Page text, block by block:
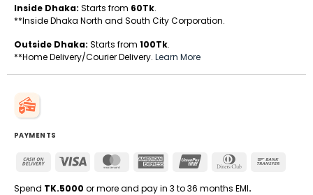
Inside Dhaka: Starts from 60Tk.
**Inside Dhaka North and South City Corporation.
Outside Dhaka: Starts from 100Tk.
**Home Delivery/Courier Delivery. Learn More
PAYMENTS
Cash
Delivery
Visa MasterCardAmerican
Express
UnionPay
Dinners
Spend TK.5000 or more and pay in 3 to 36 months EMI.